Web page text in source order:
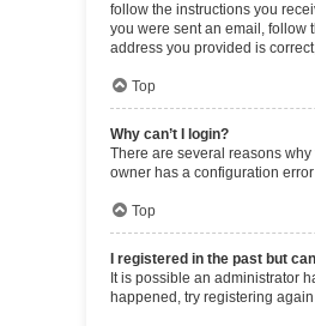
follow the instructions you
you were sent an email, follow
address you provided is
Top
Why can’t I login?
There are several reasons
owner has a configuration
Top
I registered in the past but
It is possible an administrator
happened, try registering